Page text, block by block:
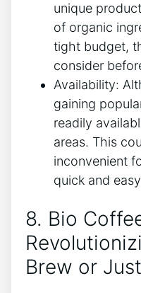
unique⁢
of organic
tight budget,
consider
Availability:
gaining
⁢readily
areas. This
inconvenient
quick and
8. Bio‌
Brew or